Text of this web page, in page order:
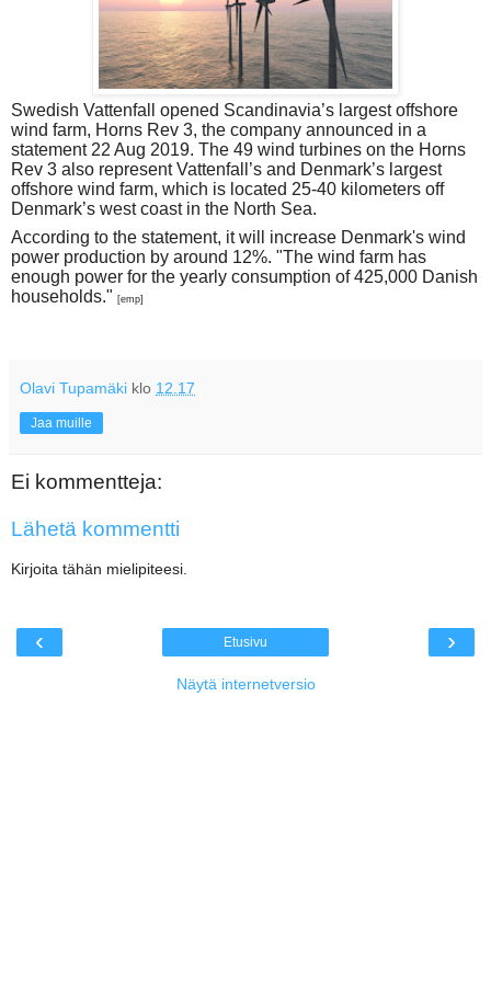
Swedish Vattenfall opened Scandinavia’s largest offshore
wind farm, Horns Rev 3, the company announced in a
statement 22 Aug 2019. The 49 wind turbines on the Horns
Rev 3 also represent Vattenfall’s and Denmark’s largest
offshore wind farm, which is located 25-40 kilometers off
Denmark’s west coast in the North Sea.
According to the statement, it will increase Denmark's wind
power production by around 12%. "The wind farm has
enough power for the yearly consumption of 425,000 Danish
households." [emp]
Olavi Tupamäki klo 12.17
Jaa muille
Ei kommentteja:
Lähetä kommentti
Kirjoita tähän mielipiteesi.
‹ ›
Etusivu
Näytä internetversio